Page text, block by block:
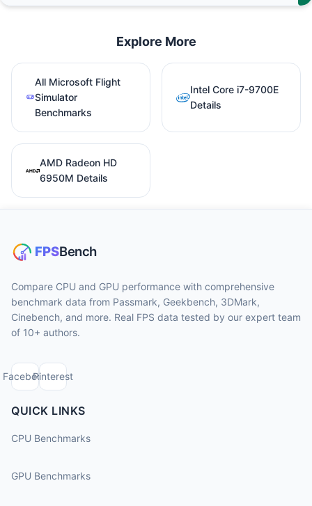
Explore More
All Microsoft Flight
Simulator
Benchmarks
Intel Core i7-9700E
Details
AMD Radeon HD
6950M Details
Compare CPU and GPU performance with comprehensive
benchmark data from Passmark, Geekbench, 3DMark,
Cinebench, and more. Real FPS data tested by our expert team
of 10+ authors.
FacebookPinterest
QUICK LINKS
CPU Benchmarks
GPU Benchmarks